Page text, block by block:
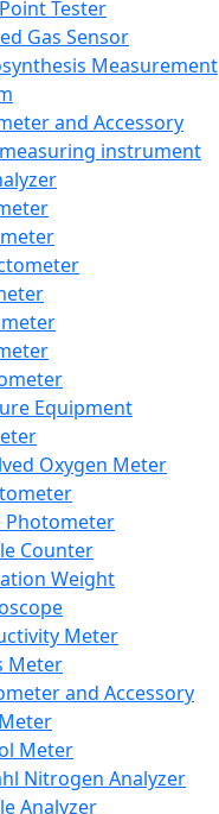
Tester
Gas Sensor
Measurement
and Accessory
instrument
Equipment
Oxygen Meter
Photometer
Counter
Weight
Meter
Meter
and Accessory
Meter
Nitrogen Analyzer
Analyzer